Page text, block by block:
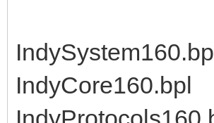
IndyCore160.bpl